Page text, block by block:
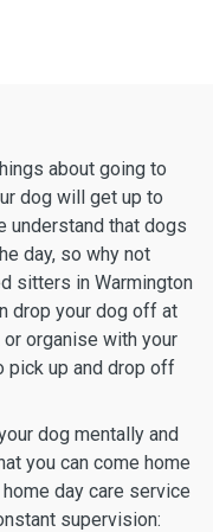
about going to
dog will get up to
understand that dogs
day, so why not
sitters in Warmington
drop your dog off at
organise with your
pick up and drop off
dog mentally and
you can come home
day care service
supervision: